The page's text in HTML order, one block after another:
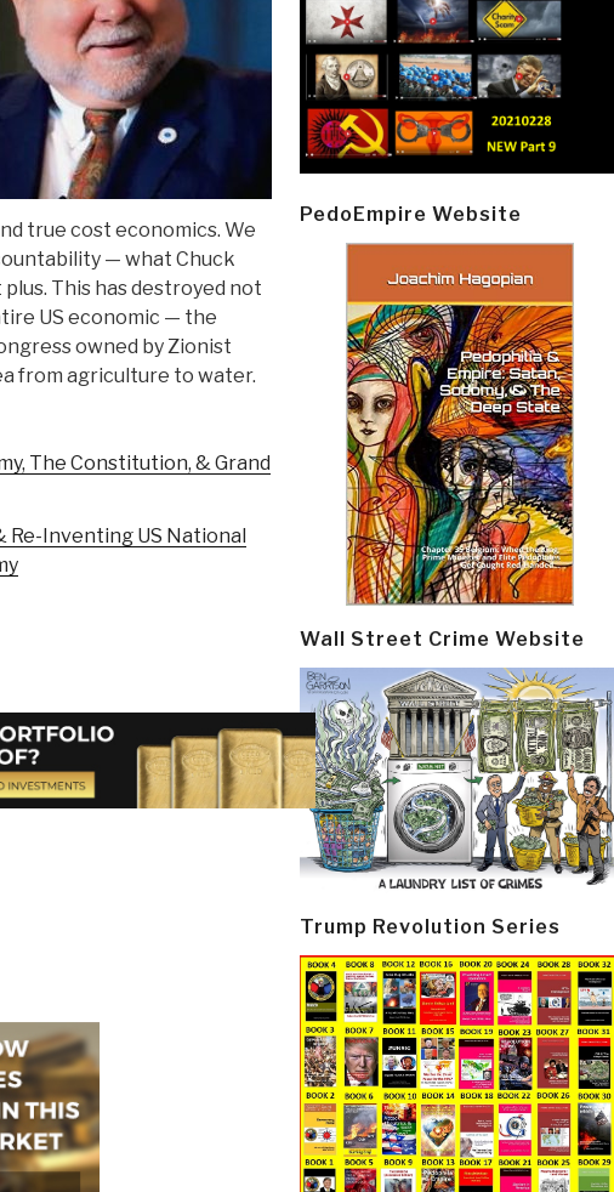
true cost economics. We
— what Chuck
This has destroyed not
US economic — the
owned by Zionist
from agriculture to water.
The Constitution, & Grand
Re-Inventing US National
PedoEmpire Website
Wall Street Crime Website
Trump Revolution Series